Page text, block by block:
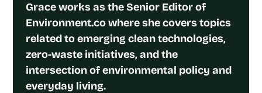
Grace works as the Senior Editor of
Environment.co where she covers topics
related to emerging clean technologies,
zero-waste initiatives, and the
intersection of environmental policy and
everyday living.